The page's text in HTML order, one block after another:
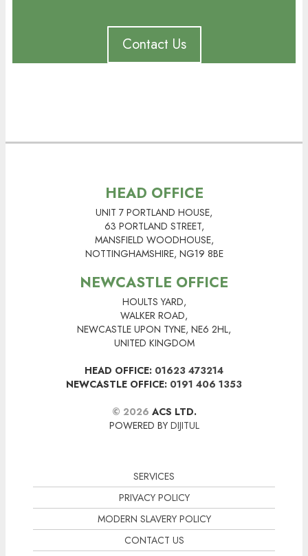
Contact Us
HEAD OFFICE
UNIT 7 PORTLAND HOUSE,
63 PORTLAND STREET,
MANSFIELD WOODHOUSE,
NOTTINGHAMSHIRE, NG19 8BE
NEWCASTLE OFFICE
HOULTS YARD,
WALKER ROAD,
NEWCASTLE UPON TYNE, NE6 2HL,
UNITED KINGDOM
HEAD OFFICE: 01623 473214
NEWCASTLE OFFICE: 0191 406 1353
© 2026 ACS LTD.
POWERED BY DIJITUL
SERVICES
PRIVACY POLICY
MODERN SLAVERY POLICY
CONTACT US